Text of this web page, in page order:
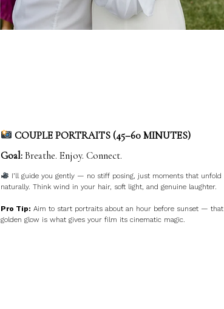
COUPLE PORTRAITS (45–60 MINUTES)
Goal:Breathe. Enjoy. Connect.
I’ll guide you gently — no stiff posing, just moments that unfold
naturally. Think wind in your hair, soft light, and genuine laughter.
Pro Tip: Aim to start portraits about an hour before sunset — that
golden glow is what gives your film its cinematic magic.